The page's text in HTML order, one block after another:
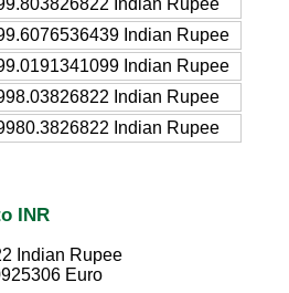
Indian Rupee
Indian Rupee
Indian Rupee
Indian Rupee
INR
Indian Rupee
Euro